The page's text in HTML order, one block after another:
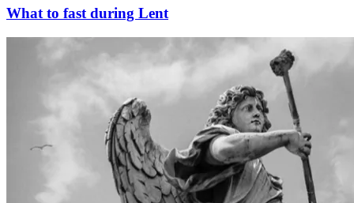
What to fast during Lent